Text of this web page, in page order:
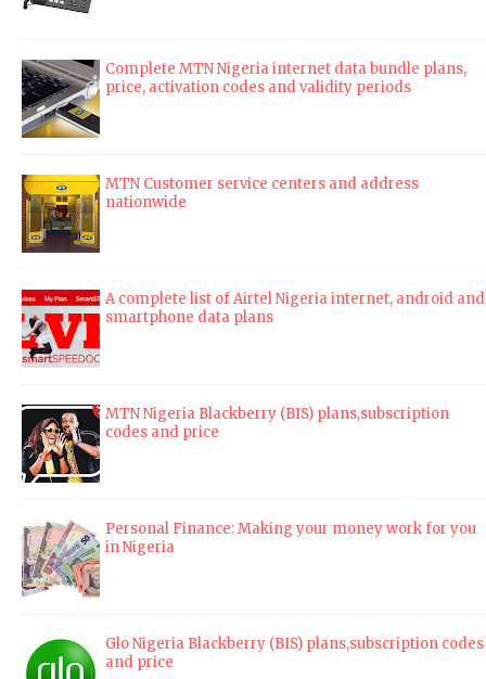
Complete MTN Nigeria internet data bundle plans,
price, activation codes and validity periods
MTN Customer service centers and address
nationwide
A complete list of Airtel Nigeria internet, android and
smartphone data plans
MTN Nigeria Blackberry (BIS) plans,subscription
codes and price
Personal Finance: Making your money work for you
in Nigeria
Glo Nigeria Blackberry (BIS) plans,subscription codes
and price